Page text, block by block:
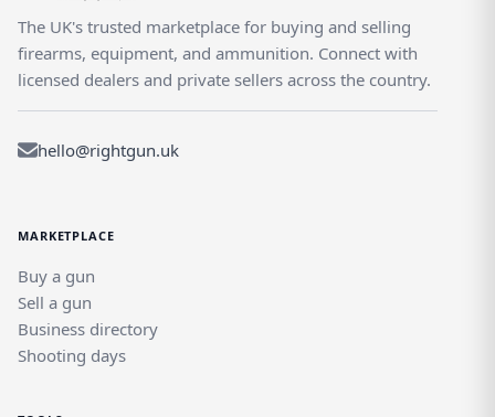
The UK's trusted marketplace for buying and selling
firearms, equipment, and ammunition. Connect with
licensed dealers and private sellers across the country.
hello@rightgun.uk
MARKETPLACE
Buy a gun
Sell a gun
Business directory
Shooting days